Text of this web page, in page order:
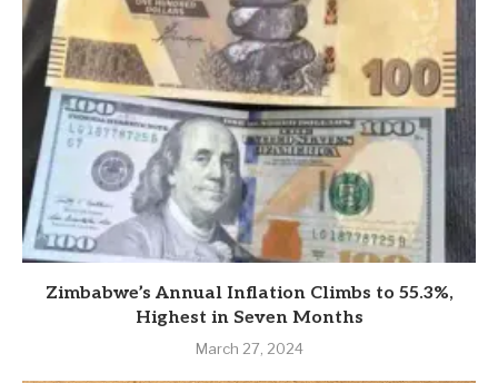
Zimbabwe’s Annual Inflation Climbs to 55.3%,
Highest in Seven Months
March 27, 2024